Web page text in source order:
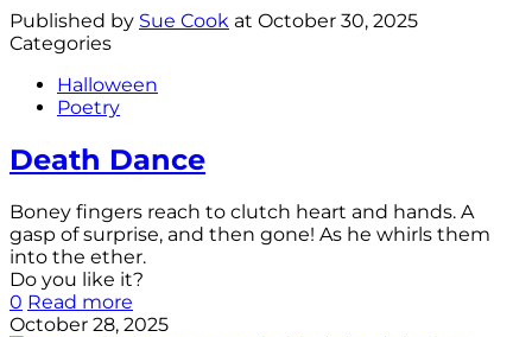
Published by Sue Cook at October 30, 2025
Categories
Halloween
Poetry
Death Dance
Boney fingers reach to clutch heart and hands. A
gasp of surprise, and then gone! As he whirls them
into the ether.
Do you like it?
0 Read more
October 28, 2025